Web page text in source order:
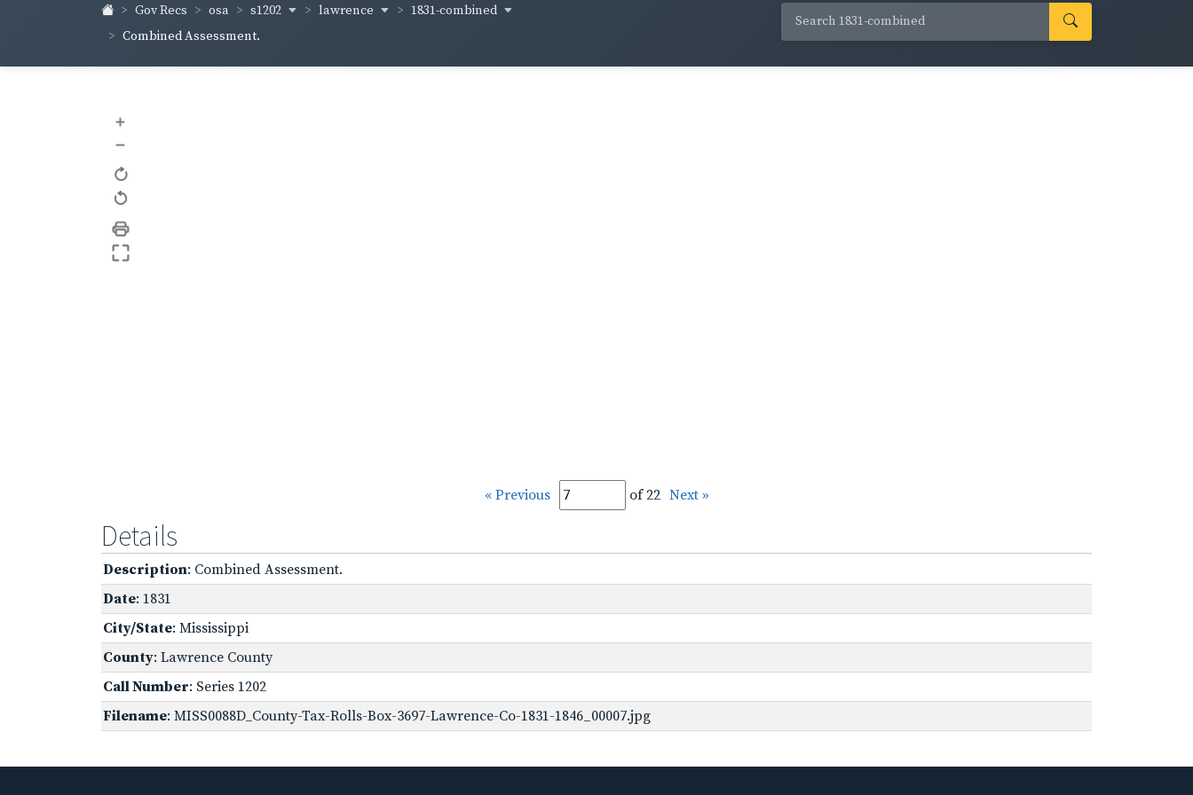
Gov Recs osa s1202 lawrence
1831-combined
Combined Assessment.
+
–
« Previous of 22 Next »
Details
Description: Combined Assessment.
Date: 1831
City/State: Mississippi
County: Lawrence County
Call Number: Series 1202
Filename: MISS0088D_County-Tax-Rolls-Box-3697-Lawrence-Co-1831-1846_00007.jpg